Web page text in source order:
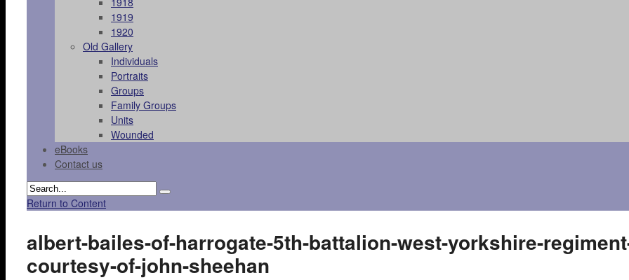
1919
1920
Old Gallery
Individuals
Portraits
Groups
Family Groups
Units
Wounded
eBooks
Contact us
Return to Content
albert-bailes-of-harrogate-5th-battalion-west-yorkshire-
courtesy-of-john-sheehan